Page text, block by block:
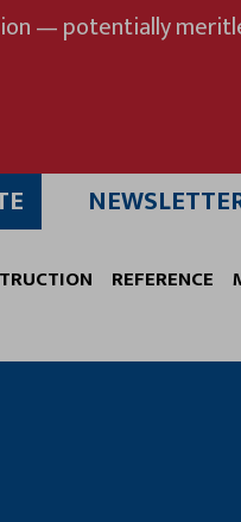
— potentially
REFERENCE